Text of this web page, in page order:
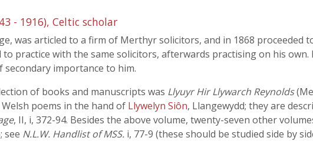
- 1916), Celtic scholar
was articled to a firm of Merthyr solicitors, and in 1868 proceeded
practice with the same solicitors, afterwards practising on his own.
importance to him.
of books and manuscripts was Llyuyr Hir Llywarch Reynolds
poems in the hand of Llywelyn Siôn, Llangewydd; they are
, II, i, 372-94. Besides the above volume, twenty-seven other
see N.L.W. Handlist of MSS. i, 77-9 (these should be studied side by